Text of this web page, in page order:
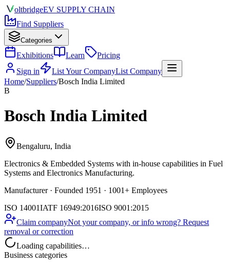
oltbridgeEV SUPPLY CHAIN
Find Suppliers
Categories
Exhibitions Learn
Pricing
Sign in
List Your CompanyList Company
Home/Suppliers/Bosch India Limited
B
Bosch India Limited
Bengaluru, India
Electronics & Embedded Systems with in-house capabilities in Fuel
Systems and Electronics Manufacturing.
Manufacturer · Founded 1951 · 1001+ Employees
ISO 14001IATF 16949:2016ISO 9001:2015
Claim companyNot your company, or info wrong? Request
removal or correction
Loading capabilities…
Business categories